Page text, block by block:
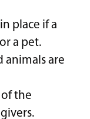
place if a
a pet.
animals are
of the